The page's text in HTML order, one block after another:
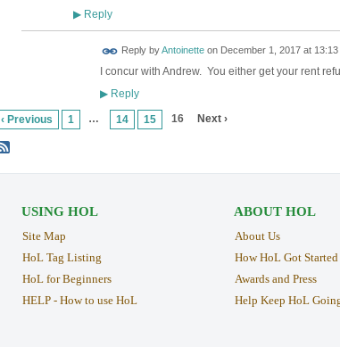
▶Reply
Reply byAntoinetteon December 1, 2017 at 13:13
I concur with Andrew. You either get your rent
▶Reply
‹ Previous 1 … 14 15 16 Next ›
USING HOL
Site Map
HoL Tag Listing
HoL for Beginners
HELP - How to use HoL
ABOUT HOL
About Us
How HoL Got Started
Awards and Press
Help Keep HoL